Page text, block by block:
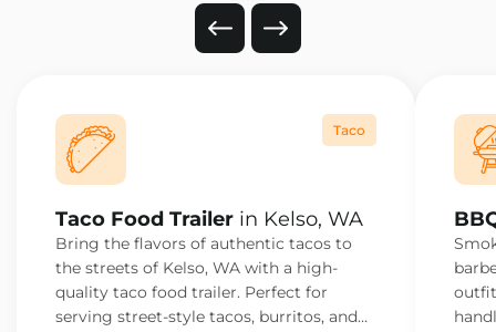
Taco
Taco Food Trailer in Kelso, WA
Bring the flavors of authentic tacos to
the streets of Kelso, WA with a high-
quality taco food trailer. Perfect for
serving street-style tacos, burritos, and